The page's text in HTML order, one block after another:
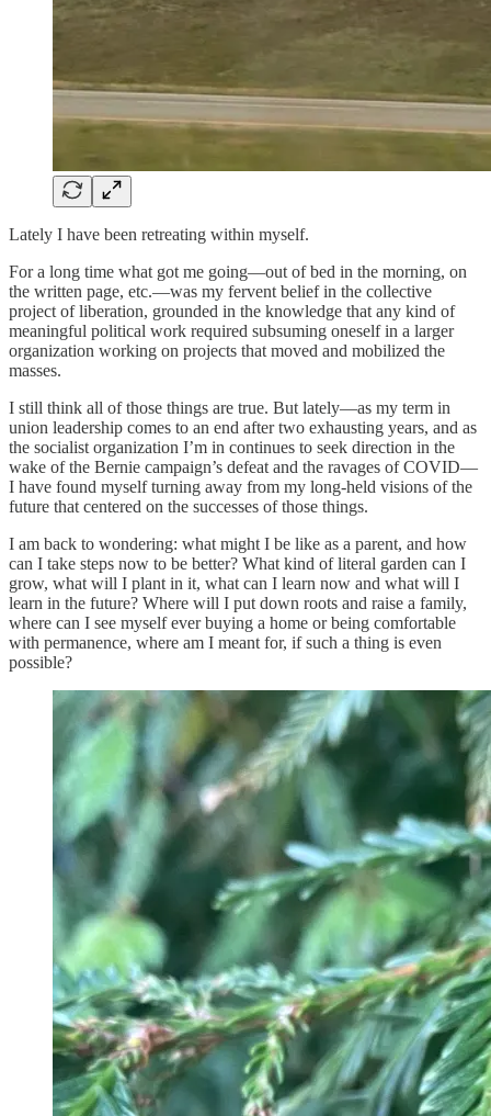
Lately I have been retreating within myself.
For a long time what got me going—out of bed in the morning, on
the written page, etc.—was my fervent belief in the collective
project of liberation, grounded in the knowledge that any kind of
meaningful political work required subsuming oneself in a larger
organization working on projects that moved and mobilized the
masses.
I still think all of those things are true. But lately—as my term in
union leadership comes to an end after two exhausting years, and as
the socialist organization I’m in continues to seek direction in the
wake of the Bernie campaign’s defeat and the ravages of COVID—
I have found myself turning away from my long-held visions of the
future that centered on the successes of those things.
I am back to wondering: what might I be like as a parent, and how
can I take steps now to be better? What kind of literal garden can I
grow, what will I plant in it, what can I learn now and what will I
learn in the future? Where will I put down roots and raise a family,
where can I see myself ever buying a home or being comfortable
with permanence, where am I meant for, if such a thing is even
possible?